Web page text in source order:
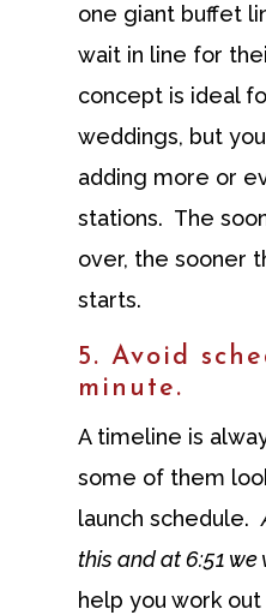
one giant buffet
wait in line for
concept is ideal
weddings, but
adding more or
stations. The
over, the sooner
starts.
5. Avoid
minute.
A timeline is
some of them
launch schedule.
this and at 6:51 we
help you work